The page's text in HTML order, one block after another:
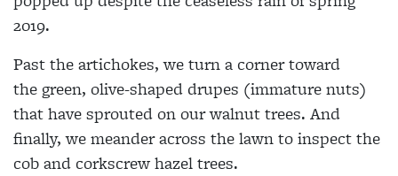
2019.
Past the artichokes, we turn a corner toward
thegreen, olive-shaped drupes (immature nuts)
that have sprouted on our walnut trees. And
finally, we meander across the lawn to inspect the
cob and corkscrew hazel trees.